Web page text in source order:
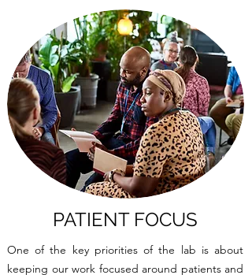
PATIENT FOCUS
One of the key priorities of the lab is about
keeping our work focused around patients and